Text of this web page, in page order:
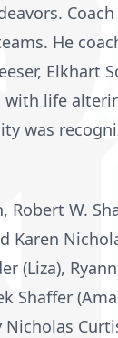
He
Elkhart
life
was
W.
Karen
(Liza),
Shaffer
Nicholas